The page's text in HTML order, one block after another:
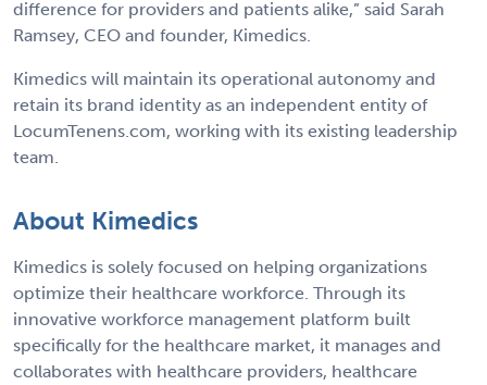
difference for providers and patients alike,” said Sarah
Ramsey, CEO and founder, Kimedics.
Kimedics will maintain its operational autonomy and
retain its brand identity as an independent entity of
LocumTenens.com, working with its existing leadership
team.
About Kimedics
Kimedics is solely focused on helping organizations
optimize their healthcare workforce. Through its
innovative workforce management platform built
specifically for the healthcare market, it manages and
collaborates with healthcare providers, healthcare